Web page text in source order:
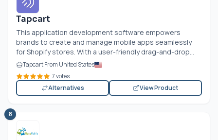
Tapcart
This application development software empowers
brands to create and manage mobile apps seamlessly
for Shopify stores. With a user-friendly drag-and-drop...
Tapcart From United States
7 votes
Alternatives
View Product
8